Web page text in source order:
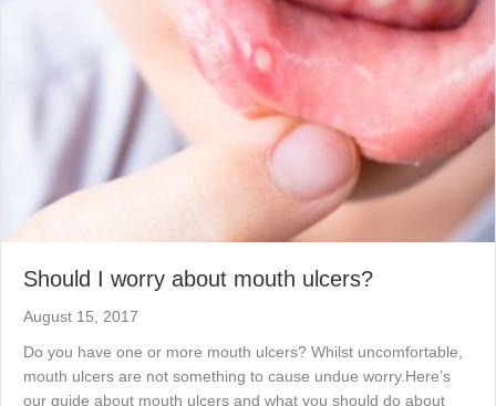
Should I worry about mouth ulcers?
August 15, 2017
Do you have one or more mouth ulcers? Whilst uncomfortable,
mouth ulcers are not something to cause undue worry.Here’s
our guide about mouth ulcers and what you should do about